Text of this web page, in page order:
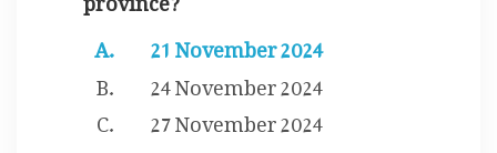
21 November 2024
24 November 2024
27 November 2024